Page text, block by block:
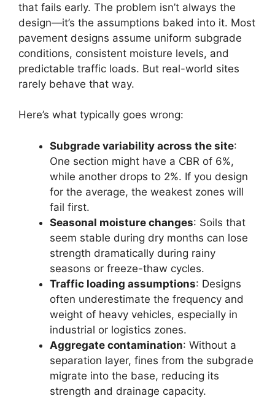
that fails early. The problem isn’t always the
design—it’s the assumptions baked into it. Most
pavement designs assume uniform subgrade
conditions, consistent moisture levels, and
predictable traffic loads. But real-world sites
rarely behave that way.
Here’s what typically goes wrong:
Subgrade variability across the site:
One section might have a CBR of 6%,
while another drops to 2%. If you design
for the average, the weakest zones will
fail first.
Seasonal moisture changes: Soils that
seem stable during dry months can lose
strength dramatically during rainy
seasons or freeze-thaw cycles.
Traffic loading assumptions: Designs
often underestimate the frequency and
weight of heavy vehicles, especially in
industrial or logistics zones.
Aggregate contamination: Without a
separation layer, fines from the subgrade
migrate into the base, reducing its
strength and drainage capacity.